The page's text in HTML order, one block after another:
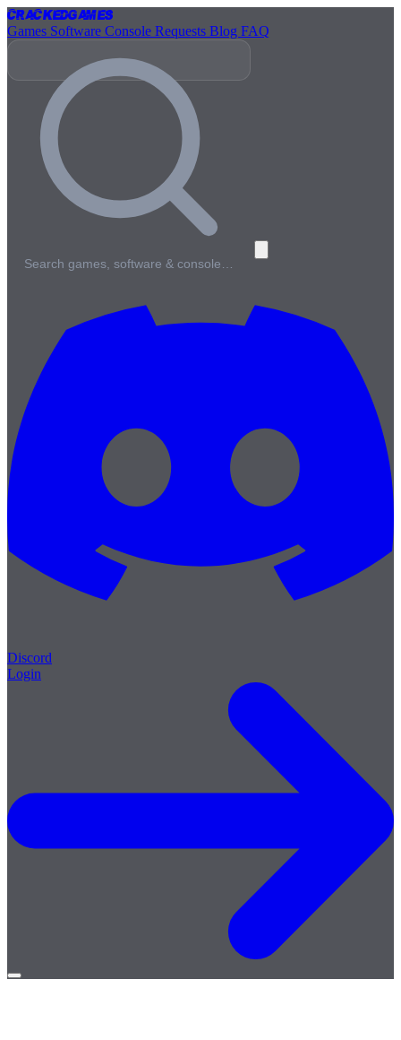
CrackedGames
Games Software Console Requests Blog FAQ
Search games, software & console…
Discord
Login
Open